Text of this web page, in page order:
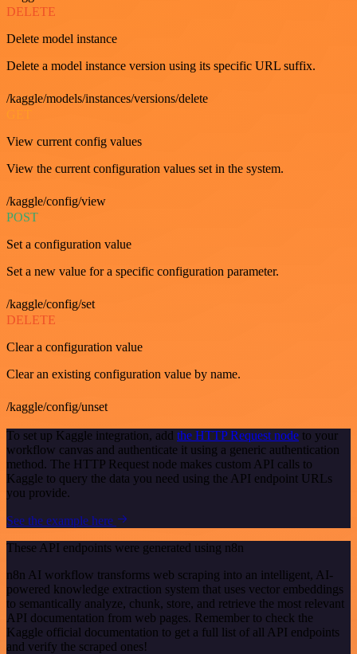
DELETE
Delete model instance
Delete a model instance version using its specific URL suffix.
/kaggle/models/instances/versions/delete
View current config values
View the current configuration values set in the system.
/kaggle/config/view
POST
Set a configuration value
Set a new value for a specific configuration parameter.
/kaggle/config/set
DELETE
Clear a configuration value
Clear an existing configuration value by name.
/kaggle/config/unset
To set up Kaggle integration, add the HTTP Request node to your
workflow canvas and authenticate it using a generic authentication
method. The HTTP Request node makes custom API calls to
Kaggle to query the data you need using the API endpoint URLs
you provide.
See the example here
These API endpoints were generated using n8n
n8n AI workflow transforms web scraping into an intelligent, AI-
powered knowledge extraction system that uses vector embeddings
to semantically analyze, chunk, store, and retrieve the most relevant
API documentation from web pages. Remember to check the
Kaggle official documentation to get a full list of all API endpoints
and verify the scraped ones!